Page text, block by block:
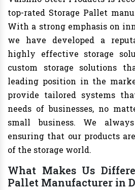
top-rated Storage Pallet
With a strong emphasis on
we have developed a
highly effective storage
custom storage solutions
leading position in the
provide tailored systems
needs of businesses, no
small business. We
ensuring that our products
of the storage world.
What Makes Us
Pallet Manufacturer in